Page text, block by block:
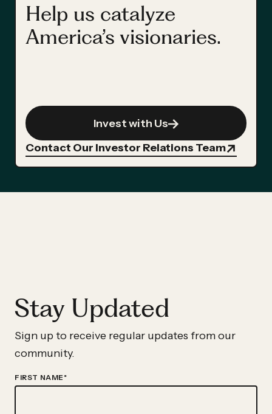
Help us catalyze
America’s visionaries.
Invest with Us
Contact Our Investor Relations Team
Stay Updated
Sign up to receive regular updates from our
community.
FIRST NAME*